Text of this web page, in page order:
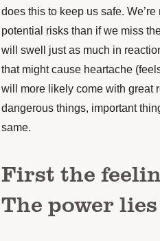
does this to keep us safe.
potential risks than if we miss
will swell just as much in
that might cause heartache
will more likely come with great
dangerous things, important
same.
First the
The power lies